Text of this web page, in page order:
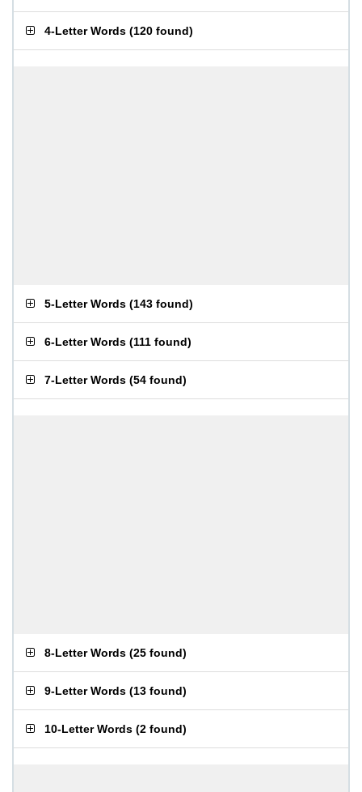
4-Letter Words (120 found)
5-Letter Words (143 found)
6-Letter Words (111 found)
7-Letter Words (54 found)
8-Letter Words (25 found)
9-Letter Words (13 found)
10-Letter Words (2 found)